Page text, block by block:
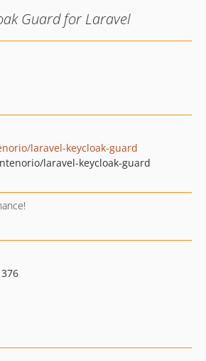
Guard for Laravel
laravel-keycloak-guard
laravel-keycloak-guard
376